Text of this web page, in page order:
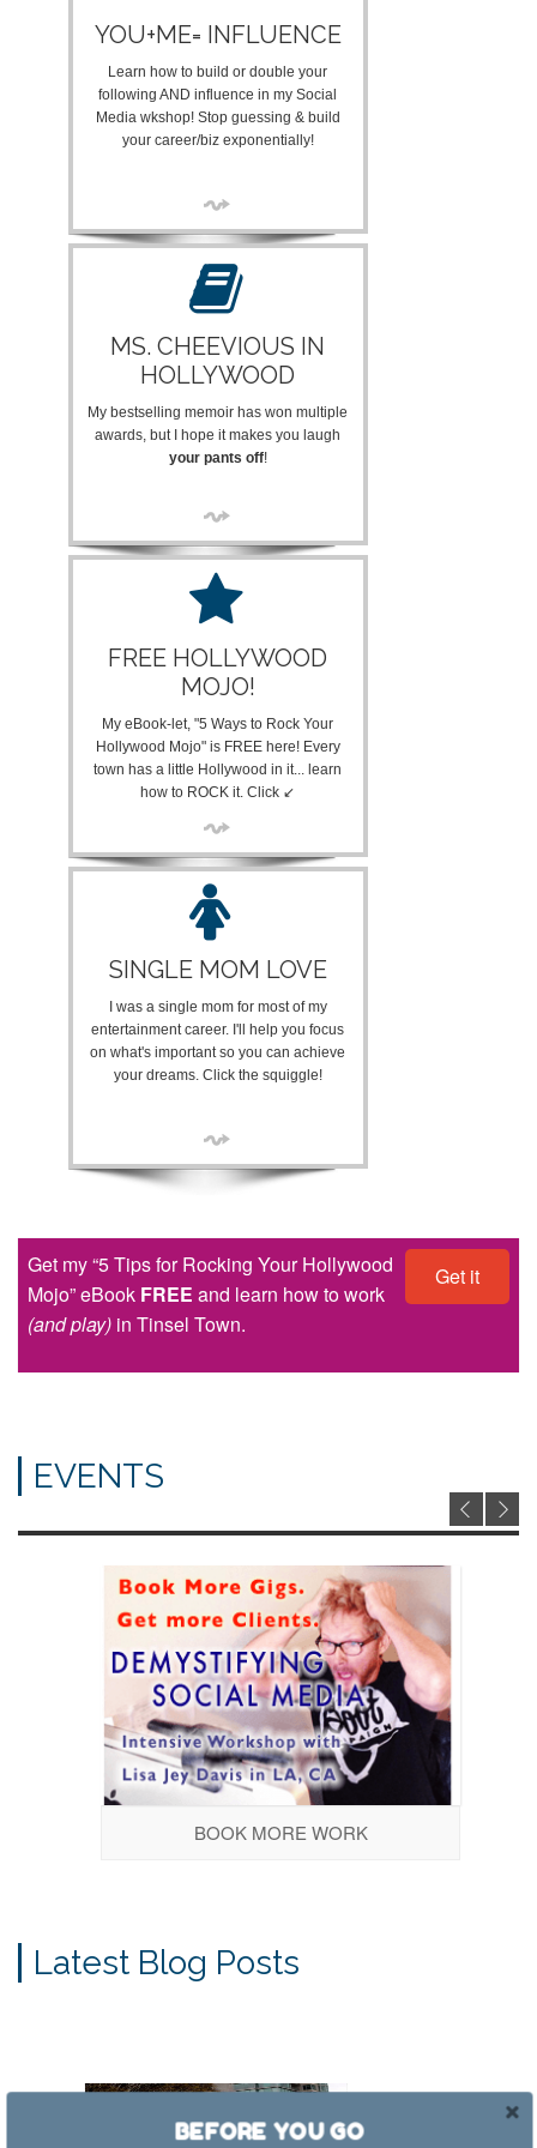
YOU+ME= INFLUENCE
Learn how to build or double your
following AND influence in my Social
Media wkshop! Stop guessing & build
your career/biz exponentially!
MS. CHEEVIOUS IN
HOLLYWOOD
My bestselling memoir has won multiple
awards, but I hope it makes you laugh
your pants off!
FREE HOLLYWOOD
MOJO!
My eBook-let, "5 Ways to Rock Your
Hollywood Mojo" is FREE here! Every
town has a little Hollywood in it... learn
how to ROCK it. Click ↙
SINGLE MOM LOVE
I was a single mom for most of my
entertainment career. I'll help you focus
on what's important so you can achieve
your dreams. Click the squiggle!
Get it
Get my “5 Tips for Rocking Your Hollywood
Mojo” eBook FREE and learn how to work
(and play) in Tinsel Town.
EVENTS
BOOK MORE WORK
Latest Blog Posts
BEFORE YOU GO